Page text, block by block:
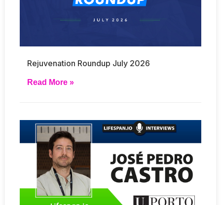
Rejuvenation Roundup July 2026
Read More »